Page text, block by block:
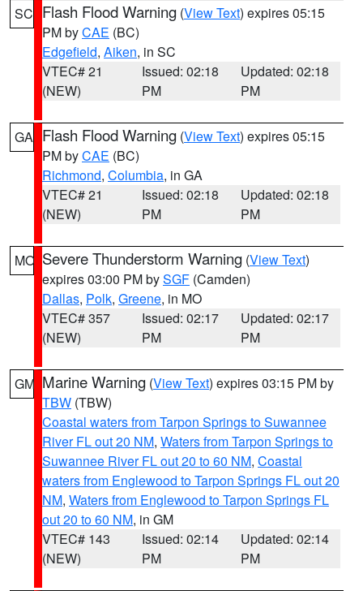
SC Flash Flood Warning (View Text) expires 05:15
PM byCAE (BC)
Edgefield, Aiken, in SC
VTEC# 21
(NEW)
Issued: 02:18
PM
Updated: 02:18
PM
GA Flash Flood Warning (View Text) expires 05:15
PM byCAE (BC)
Richmond, Columbia, in GA
VTEC# 21
(NEW)
Issued: 02:18
PM
Updated: 02:18
PM
MO Severe Thunderstorm Warning (View Text)
expires 03:00 PM bySGF (Camden)
Dallas, Polk, Greene, in MO
VTEC# 357
(NEW)
Issued: 02:17
PM
Updated: 02:17
PM
GM Marine Warning (View Text) expires 03:15 PM by
TBW (TBW)
Coastal waters from Tarpon Springs to Suwannee
River FL out 20 NM, Waters from Tarpon Springs to
Suwannee River FL out 20 to 60 NM, Coastal
waters from Englewood to Tarpon Springs FL out 20
NM, Waters from Englewood to Tarpon Springs FL
out 20 to 60 NM, in GM
VTEC# 143
(NEW)
Issued: 02:14
PM
Updated: 02:14
PM